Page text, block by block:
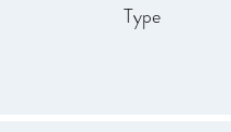
Type